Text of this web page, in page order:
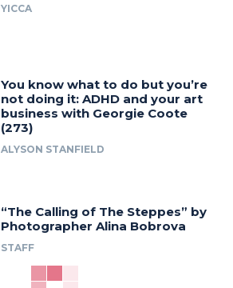
YICCA
You know what to do but you’re
not doing it: ADHD and your art
business with Georgie Coote
(273)
ALYSON STANFIELD
“The Calling of The Steppes” by
Photographer Alina Bobrova
STAFF